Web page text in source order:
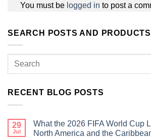
You must be logged in to post a
SEARCH POSTS AND PRODUCTS
RECENT BLOG POSTS
29
Jul
What the 2026 FIFA World Cup
North America and the